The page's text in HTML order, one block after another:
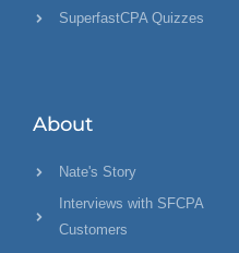
SuperfastCPA Quizzes
About
Nate's Story
Interviews with SFCPA
Customers